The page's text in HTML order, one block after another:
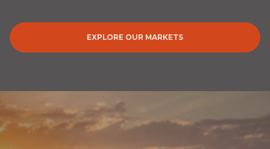
EXPLORE OUR MARKETS